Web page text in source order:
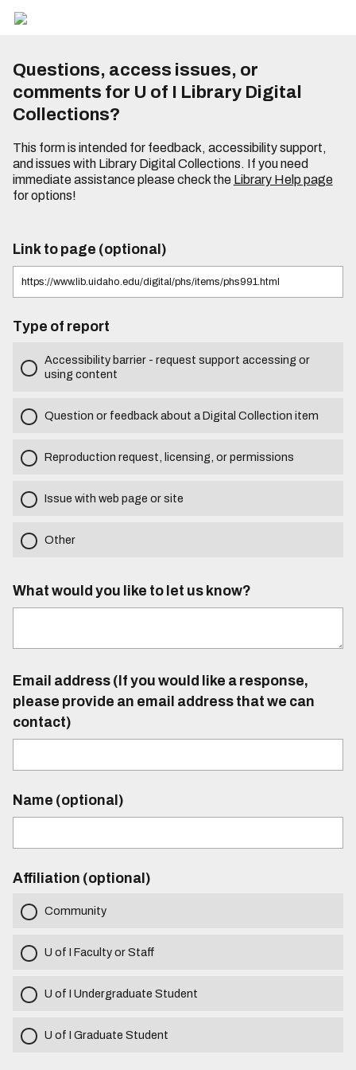
Questions, access issues, or
comments for U of I Library Digital
Collections?
This form is intended for feedback, accessibility support,
and issues with Library Digital Collections. If you need
immediate assistance please check the Library Help page
for options!
Link to page (optional)
Type of report
Accessibility barrier - request support accessing or
using content
Question or feedback about a Digital Collection item
Reproduction request, licensing, or permissions
Issue with web page or site
Other
What would you like to let us know?
Email address (If you would like a response,
please provide an email address that we can
contact)
Name (optional)
Affiliation (optional)
Community
U of I Faculty or Staff
U of I Undergraduate Student
U of I Graduate Student